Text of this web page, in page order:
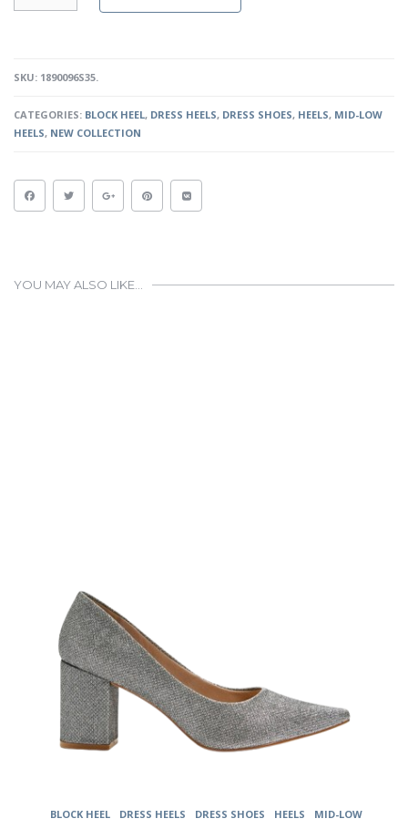
SKU: 1890096S35
CATEGORIES: BLOCK HEEL, DRESS HEELS, DRESS SHOES, HEELS, MID-LOW
HEELS, NEW COLLECTION
YOU MAY ALSO LIKE…
BLOCK HEEL DRESS HEELS DRESS SHOES HEELS
MID-LOW